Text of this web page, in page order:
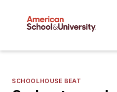
SCHOOLHOUSE BEAT